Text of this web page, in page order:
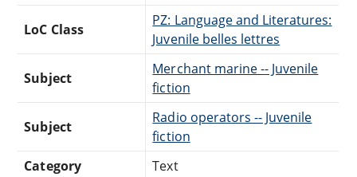
LoC Class
PZ: Language and Literatures:
Juvenile belles lettres
Subject
Merchant marine -- Juvenile
fiction
Subject
Radio operators -- Juvenile
fiction
Category
Text